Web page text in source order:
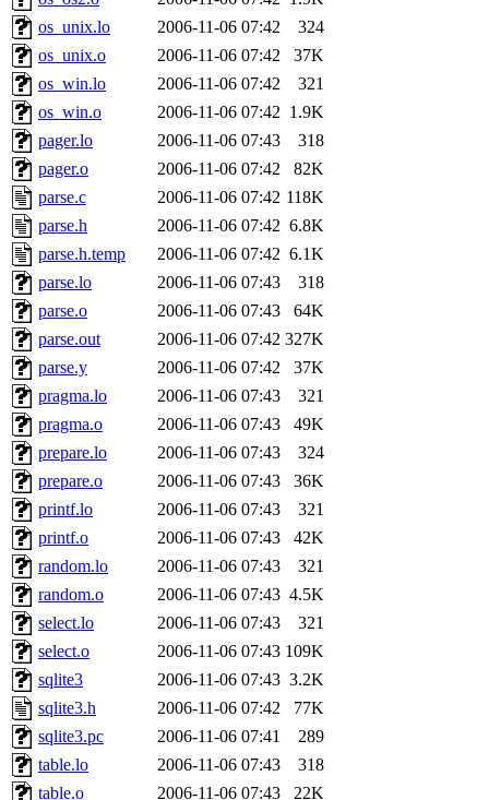
annmarie, fustflum, tlyu,
garges, aletta, price,
lyudmila, jhamrick,
kretch, gemery, astronut,
kolya, asedeno, mitchb,
ternus, andersk, aseering,
mats_a, hcope, xavid,
jiawen, mcyoung,
kchen, iannucci, rdm0,
ismith, jesstess, rishig,
mshaw, mathmike,
presbrey, danjared,
dmaze.root, ghudson.root,
ezyang, adehnert, kasittig,
aatharuv.root, yak.root,
warlord.root,
os_unix.lo
2006-11-06 07:42
324
os_unix.o
2006-11-06 07:42
37K
os_win.lo
2006-11-06 07:42
321
os_win.o
2006-11-06 07:42 1.9K
pager.lo
2006-11-06 07:43
318
pager.o
2006-11-06 07:42
82K
parse.c
2006-11-06 07:42 118K
parse.h
2006-11-06 07:42 6.8K
parse.h.temp
2006-11-06 07:42 6.1K
parse.lo
2006-11-06 07:43
318
parse.o
2006-11-06 07:43
64K
parse.out
2006-11-06 07:42 327K
parse.y
2006-11-06 07:42
37K
pragma.lo
2006-11-06 07:43
321
pragma.o
2006-11-06 07:43
49K
prepare.lo
2006-11-06 07:43
324
prepare.o
2006-11-06 07:43
36K
printf.lo
2006-11-06 07:43
321
printf.o
2006-11-06 07:43
42K
random.lo
2006-11-06 07:43
321
random.o
2006-11-06 07:43 4.5K
select.lo
2006-11-06 07:43
321
select.o
2006-11-06 07:43 109K
sqlite3
2006-11-06 07:43 3.2K
sqlite3.h
2006-11-06 07:42
77K
sqlite3.pc
2006-11-06 07:41
289
table.lo
2006-11-06 07:43
318
table.o
2006-11-06 07:43
22K